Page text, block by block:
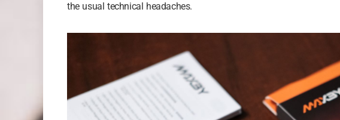
the usual technical headaches.